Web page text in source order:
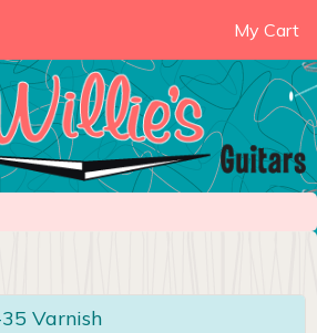
My Cart
Varnish